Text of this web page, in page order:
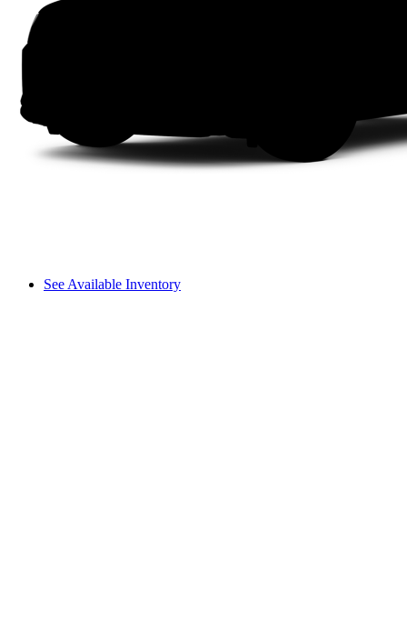
See Available Inventory